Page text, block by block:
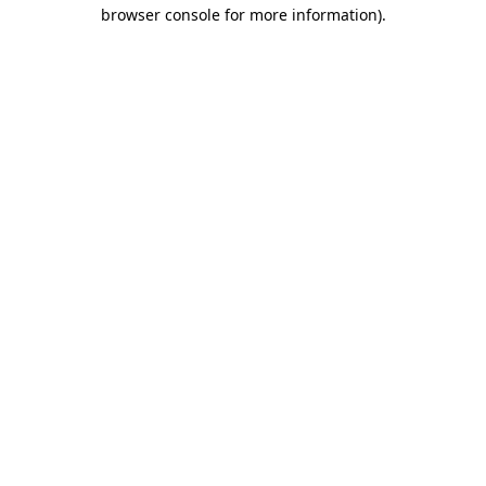
browser console for more information).